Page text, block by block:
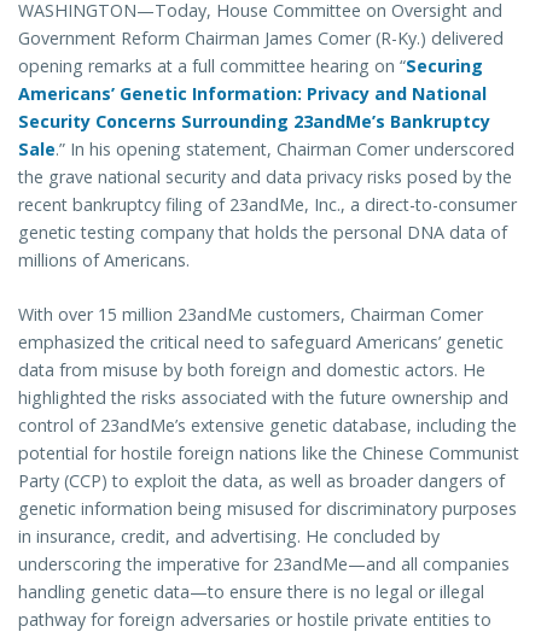
WASHINGTON—Today, House Committee on Oversight and
Government Reform Chairman James Comer (R-Ky.) delivered
opening remarks at a full committee hearing on “Securing
Americans’ Genetic Information: Privacy and National
Security Concerns Surrounding 23andMe’s Bankruptcy
Sale.” In his opening statement, Chairman Comer underscored
the grave national security and data privacy risks posed by the
recent bankruptcy filing of 23andMe, Inc., a direct-to-consumer
genetic testing company that holds the personal DNA data of
millions of Americans.
With over 15 million 23andMe customers, Chairman Comer
emphasized the critical need to safeguard Americans’ genetic
data from misuse by both foreign and domestic actors. He
highlighted the risks associated with the future ownership and
control of 23andMe’s extensive genetic database, including the
potential for hostile foreign nations like the Chinese Communist
Party (CCP) to exploit the data, as well as broader dangers of
genetic information being misused for discriminatory purposes
in insurance, credit, and advertising. He concluded by
underscoring the imperative for 23andMe—and all companies
handling genetic data—to ensure there is no legal or illegal
pathway for foreign adversaries or hostile private entities to